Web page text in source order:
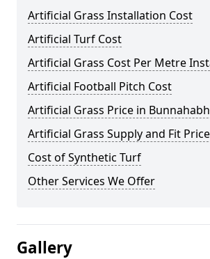
Artificial Grass Installation Cost
Artificial Turf Cost
Artificial Grass Cost Per Metre
Artificial Football Pitch Cost
Artificial Grass Price in
Artificial Grass Supply and Fit
Cost of Synthetic Turf
Other Services We Offer
Gallery